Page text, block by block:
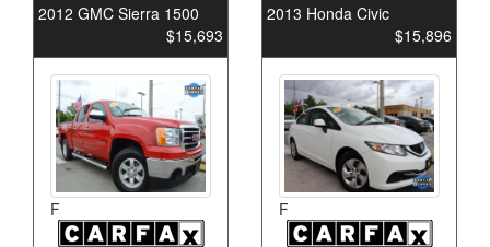
2012 GMC Sierra 1500
$15,693
F
2013 Honda Civic
$15,896
F